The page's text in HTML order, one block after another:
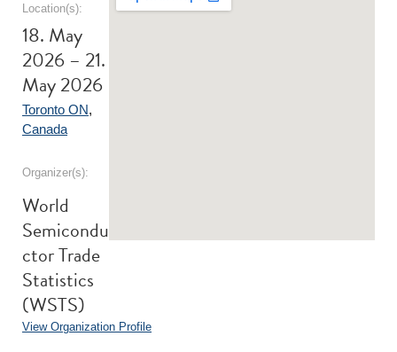
Location(s):
18. May
2026 – 21.
May 2026
Toronto ON,
Canada
Organizer(s):
World
Semicondu
ctor Trade
Statistics
(WSTS)
View Organization Profile